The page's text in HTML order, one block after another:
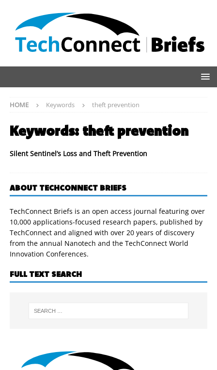
HOME Keywords theft prevention
Keywords: theft prevention
Silent Sentinel’s Loss and Theft Prevention
ABOUT TECHCONNECT BRIEFS
TechConnect Briefs is an open access journal featuring over
10,000 applications-focused research papers, published by
TechConnect and aligned with over 20 years of discovery
from the annual Nanotech and the TechConnect World
Innovation Conferences.
FULL TEXT SEARCH